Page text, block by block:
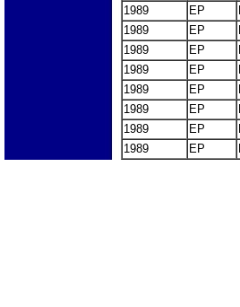
1989
EP
1989
EP
1989
EP
1989
EP
1989
EP
1989
EP
1989
EP
1989
EP